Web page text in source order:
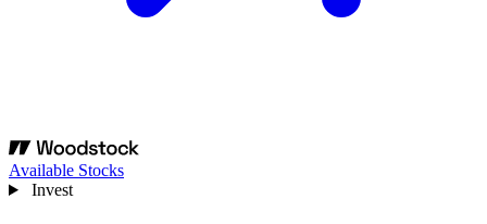
Available Stocks
Invest